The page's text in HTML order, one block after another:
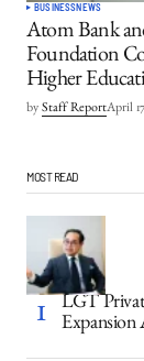
BUSINESSNEWS
Atom Bank
Foundation
Higher
by Staff ReportApril
MOST READ
LGT
Expansion